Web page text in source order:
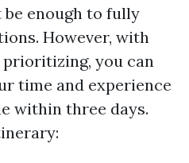
enough to fully
However, with
you can
time and experience
within three days.